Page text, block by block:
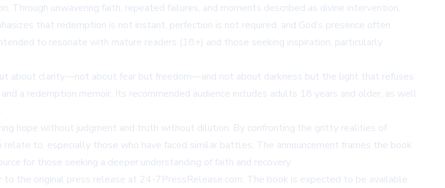
unwavering faith, repeated failures, and moments described as divine intervention,
that redemption is not instant, perfection is not required, and God’s presence often
to resonate with mature readers (18+) and those seeking inspiration, particularly
about clarity—not about fear but freedom—and not about darkness but the light that refuses
a redemption memoir. Its recommended audience includes adults 18 years and older, as well
hope without judgment and truth without dilution. By confronting the gritty realities of
to, especially those who have faced similar battles. The announcement frames the book
for those seeking a deeper understanding of faith and recovery.
to the original press release at 24-7PressRelease.com. The book is expected to be available